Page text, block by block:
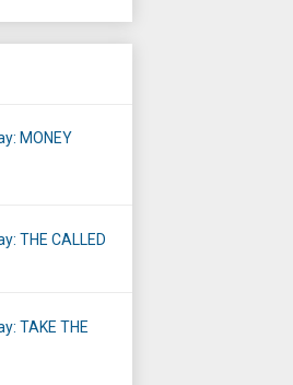
MONEY
THE CALLED
TAKE THE